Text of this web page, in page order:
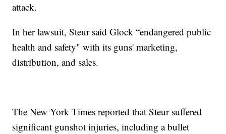
attack.
In her lawsuit, Steur said Glock “endangered public
health and safety" with its guns' marketing,
distribution, and sales.
The New York Times reported that Steur suffered
significant gunshot injuries, including a bullet